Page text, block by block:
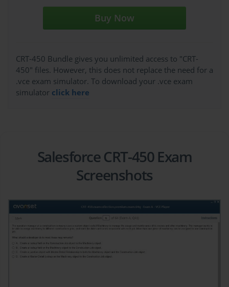
Buy Now
CRT-450 Bundle gives you unlimited access to "CRT-
450" files. However, this does not replace the need for a
.vce exam simulator. To download your .vce exam
simulator click here
Salesforce CRT-450 Exam
Screenshots